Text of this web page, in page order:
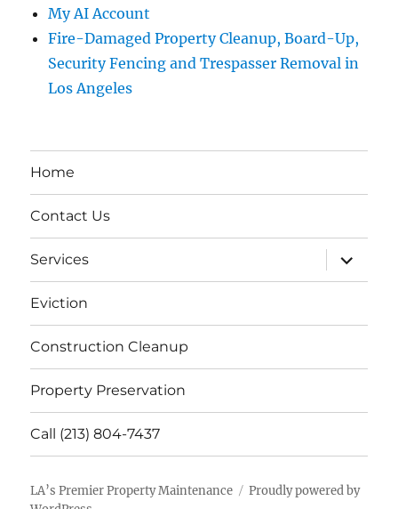
My AI Account
Fire-Damaged Property Cleanup, Board-Up,
Security Fencing and Trespasser Removal in
Los Angeles
Home
Contact Us
Services
expand
child
menu
Eviction
Construction Cleanup
Property Preservation
Call (213) 804-7437
LA’s Premier Property Maintenance
Proudly powered by